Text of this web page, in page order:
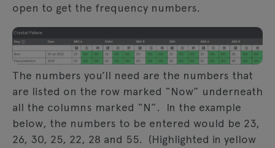
open to get the frequency numbers.
The numbers you’ll need are the numbers that
are listed on the row marked “Now” underneath
all the columns marked “N”. In the example
below, the numbers to be entered would be 23,
26, 30, 25, 22, 28 and 55. (Highlighted in yellow